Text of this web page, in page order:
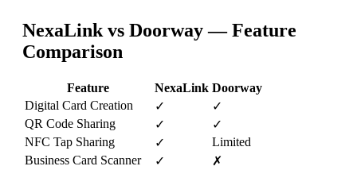
NexaLink vs Doorway— Feature
Comparison
Feature NexaLink Doorway
Digital Card Creation
✓
✓
QR Code Sharing
✓
✓
NFC Tap Sharing
✓
Limited
Business Card Scanner
✓
✗